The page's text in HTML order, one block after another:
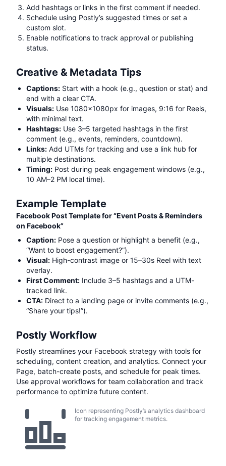
Add hashtags or links in the first comment if needed.
Schedule using Postly’s suggested times or set a
custom slot.
Enable notifications to track approval or publishing
status.
Creative & Metadata Tips
Captions: Start with a hook (e.g., question or stat) and
end with a clear CTA.
Visuals: Use 1080x1080px for images, 9:16 for Reels,
with minimal text.
Hashtags: Use 3–5 targeted hashtags in the first
comment (e.g., events, reminders, countdown).
Links: Add UTMs for tracking and use a link hub for
multiple destinations.
Timing: Post during peak engagement windows (e.g.,
10 AM–2 PM local time).
Example Template
Facebook Post Template for “Event Posts & Reminders
on Facebook”
Caption: Pose a question or highlight a benefit (e.g.,
“Want to boost engagement?”).
Visual: High-contrast image or 15–30s Reel with text
overlay.
First Comment: Include 3–5 hashtags and a UTM-
tracked link.
CTA: Direct to a landing page or invite comments (e.g.,
“Share your tips!”).
Postly Workflow
Postly streamlines your Facebook strategy with tools for
scheduling, content creation, and analytics. Connect your
Page, batch-create posts, and schedule for peak times.
Use approval workflows for team collaboration and track
performance to optimize future content.
Icon representing Postly’s analytics dashboard
for tracking engagement metrics.